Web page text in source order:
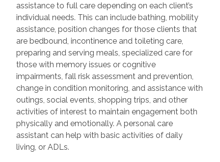
assistance to full care depending on each client’s
individual needs. This can include bathing, mobility
assistance, position changes for those clients that
are bedbound, incontinence and toileting care,
preparing and serving meals, specialized care for
those with memory issues or cognitive
impairments, fall risk assessment and prevention,
change in condition monitoring, and assistance with
outings, social events, shopping trips, and other
activities of interest to maintain engagement both
physically and emotionally. A personal care
assistant can help with basic activities of daily
living, or ADLs.